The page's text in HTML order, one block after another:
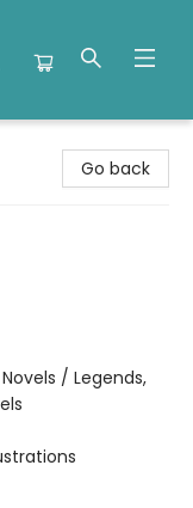
Go back
/ Legends,